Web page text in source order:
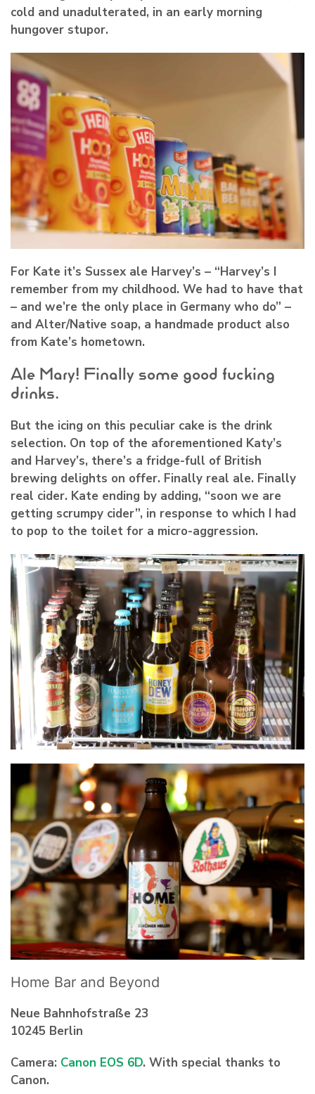
cold and unadulterated, in an early morning
hungover stupor.
For Kate it’s Sussex ale Harvey’s – “Harvey’s I
remember from my childhood. We had to have that
– and we’re the only place in Germany who do” –
and Alter/Native soap, a handmade product also
from Kate’s hometown.
Ale Mary! Finally some good fucking
drinks.
But the icing on this peculiar cake is the drink
selection. On top of the aforementioned Katy’s
and Harvey’s, there’s a fridge-full of British
brewing delights on offer. Finally real ale. Finally
real cider. Kate ending by adding, “soon we are
getting scrumpy cider”, in response to which I had
to pop to the toilet for a micro-aggression.
Home Bar and Beyond
Neue Bahnhofstraße 23
10245 Berlin
Camera: Canon EOS 6D. With special thanks to
Canon.